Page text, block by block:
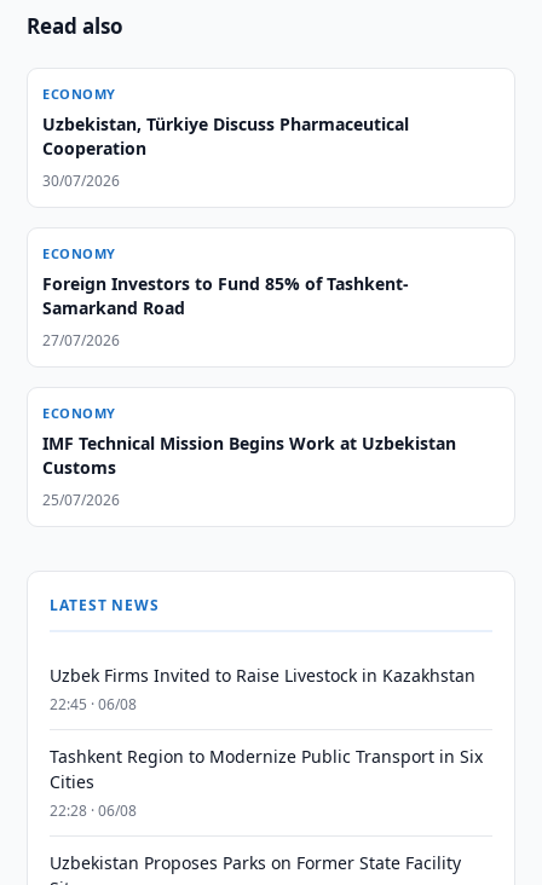
Read also
ECONOMY
Uzbekistan, Türkiye Discuss Pharmaceutical
Cooperation
30/07/2026
ECONOMY
Foreign Investors to Fund 85% of Tashkent-
Samarkand Road
27/07/2026
ECONOMY
IMF Technical Mission Begins Work at Uzbekistan
Customs
25/07/2026
LATEST NEWS
Uzbek Firms Invited to Raise Livestock in Kazakhstan
22:45 · 06/08
Tashkent Region to Modernize Public Transport in Six
Cities
22:28 · 06/08
Uzbekistan Proposes Parks on Former State Facility